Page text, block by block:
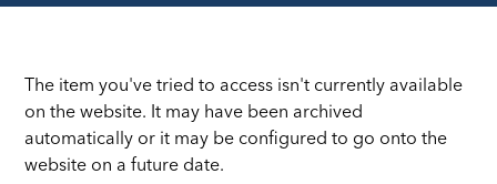
The item you've tried to access isn't currently available
on the website. It may have been archived
automatically or it may be configured to go onto the
website on a future date.